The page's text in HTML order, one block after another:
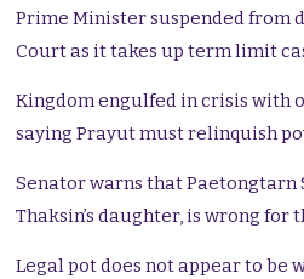
Prime Minister suspended from
Court as it takes up term limit
Kingdom engulfed in crisis with
saying Prayut must relinquish
Senator warns that Paetongtarn
Thaksin’s daughter, is wrong for
Legal pot does not appear to be